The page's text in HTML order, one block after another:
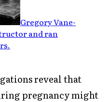
Gregory Vane-
and ran
.
reveal that
pregnancy might